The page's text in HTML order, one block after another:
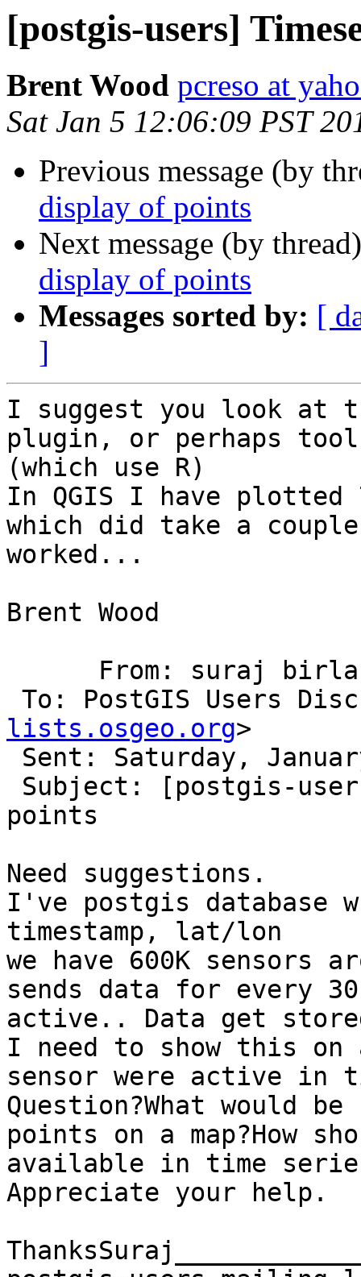
[postgis-users]
Brent Wood pcreso at
Sat Jan 5 12:06:09 PST
Previous message (by
display of points
Next message (by
display of points
Messages sorted by: [
]
I suggest you look at
plugin, or perhaps
(which use R)
In QGIS I have
which did take a
worked...
Brent Wood
From: suraj
To: PostGIS Users
lists.osgeo.org>
points
Need suggestions.
I've postgis database
timestamp, lat/lon
we have 600K sensors
sends data for every
active.. Data get
I need to show this on
sensor were active in
Question?What would
points on a map?How
available in time series
Appreciate your help.